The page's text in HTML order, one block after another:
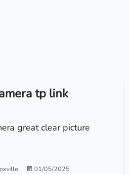
tp link
great clear picture
01/05/2025